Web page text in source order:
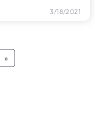
3/18/2021
»